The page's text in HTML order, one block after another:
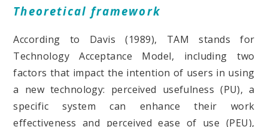
Theoretical framework
According to Davis (1989), TAM stands for
Technology Acceptance Model, including two
factors that impact the intention of users in using
a new technology: perceived usefulness (PU), a
specific system can enhance their work
effectiveness and perceived ease of use (PEU),